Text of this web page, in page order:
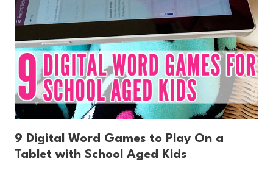
9 Digital Word Games to Play On a
Tablet with School Aged Kids